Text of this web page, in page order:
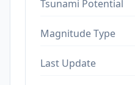
Tsunami Potential
Magnitude Type
Last Update